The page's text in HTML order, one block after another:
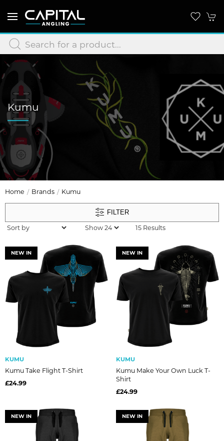
Kumu
Home Brands Kumu
FILTER
15 Results
NEW IN
KUMU
Kumu Take Flight T-Shirt
£24.99
NEW IN
KUMU
Kumu Make Your Own Luck T-
Shirt
£24.99
NEW IN NEW IN